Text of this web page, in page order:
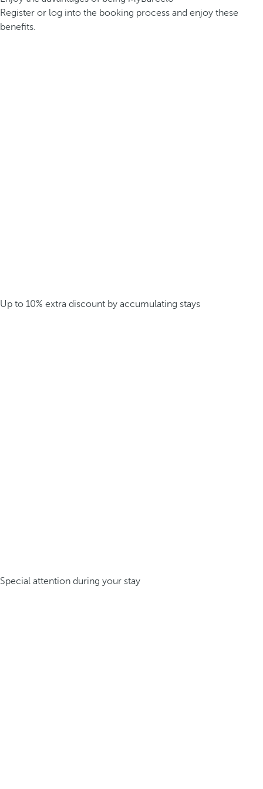
Register or log into the booking process and enjoy these
benefits.
Up to 10% extra discount by accumulating stays
Special attention during your stay